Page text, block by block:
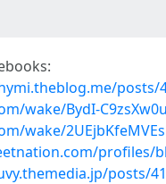
posts/
wake/BydI-
wake/
profiles/
posts/